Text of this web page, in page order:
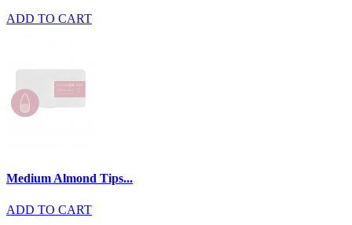
ADD TO CART
Medium Almond Tips...
ADD TO CART